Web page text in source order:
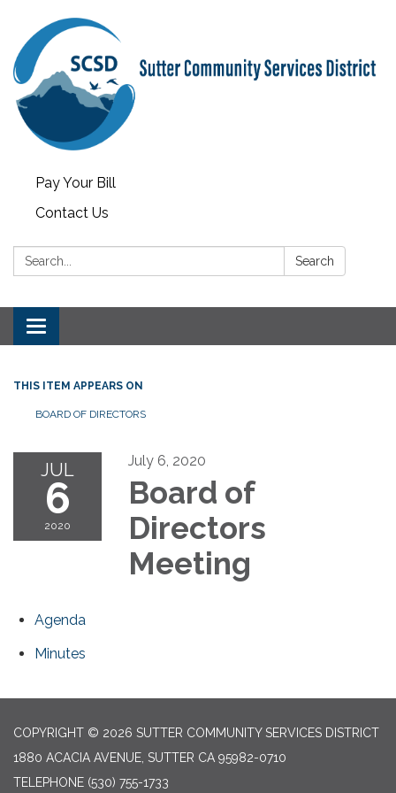
Pay Your Bill
Contact Us
Search: Search
Toggle
navigation
THIS ITEM APPEARS ON
BOARD OF DIRECTORS
JUL
6
2020
July 6, 2020
Board of
Directors
Meeting
Agenda
Minutes
COPYRIGHT © 2026 SUTTER COMMUNITY SERVICES DISTRICT
1880 ACACIA AVENUE, SUTTER CA 95982-0710
TELEPHONE (530) 755-1733